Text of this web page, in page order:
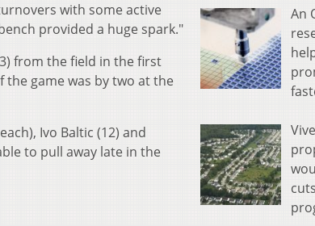
with some active
provided a huge spark."
from the field in the first
game was by two at the
Ivo Baltic (12) and
to pull away late in the
An